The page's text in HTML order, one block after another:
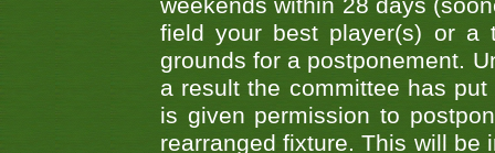
weekends within 28 days
field your best player(s) or a
grounds for a postponement.
a result the committee has
is given permission to
rearranged fixture. This will be